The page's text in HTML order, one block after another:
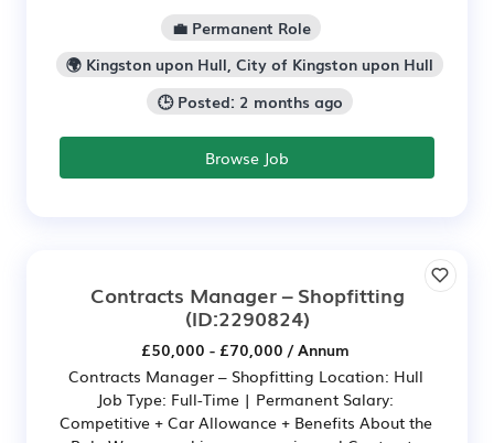
💼 Permanent Role
🌍 Kingston upon Hull, City of Kingston upon Hull
🕒 Posted: 2 months ago
Browse Job
Contracts Manager – Shopfitting
(ID:2290824)
£50,000 - £70,000 / Annum
Contracts Manager – Shopfitting Location: Hull
Job Type: Full-Time | Permanent Salary:
Competitive + Car Allowance + Benefits About the